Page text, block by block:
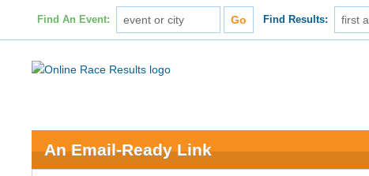
Find An Event: Find Results:
An Email-Ready Link